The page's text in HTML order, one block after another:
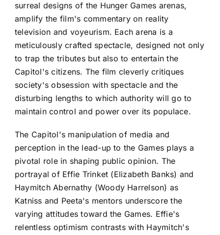
surreal designs of the Hunger Games arenas,
amplify the film's commentary on reality
television and voyeurism. Each arena is a
meticulously crafted spectacle, designed not only
to trap the tributes but also to entertain the
Capitol's citizens. The film cleverly critiques
society's obsession with spectacle and the
disturbing lengths to which authority will go to
maintain control and power over its populace.
The Capitol's manipulation of media and
perception in the lead-up to the Games plays a
pivotal role in shaping public opinion. The
portrayal of Effie Trinket (Elizabeth Banks) and
Haymitch Abernathy (Woody Harrelson) as
Katniss and Peeta's mentors underscore the
varying attitudes toward the Games. Effie's
relentless optimism contrasts with Haymitch's